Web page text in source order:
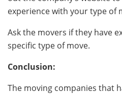
experience with your type of
Ask the movers if they have
specific type of move.
Conclusion:
The moving companies that